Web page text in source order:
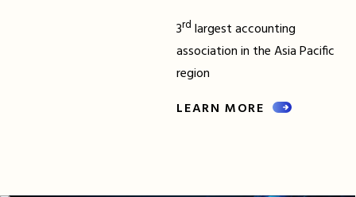
3rd largest accounting
association in the Asia Pacific
region
LEARN MORE